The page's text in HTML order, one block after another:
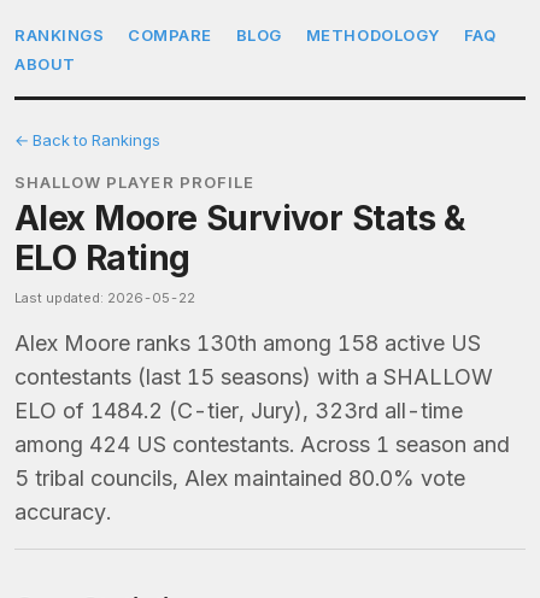
RANKINGS COMPARE BLOG METHODOLOGY
FAQ
ABOUT
← Back to Rankings
SHALLOW PLAYER PROFILE
Alex Moore Survivor Stats &
ELO Rating
Last updated: 2026-05-22
Alex Moore ranks 130th among 158 active US
contestants (last 15 seasons) with a SHALLOW
ELO of 1484.2 (C-tier, Jury), 323rd all-time
among 424 US contestants. Across 1 season and
5 tribal councils, Alex maintained 80.0% vote
accuracy.